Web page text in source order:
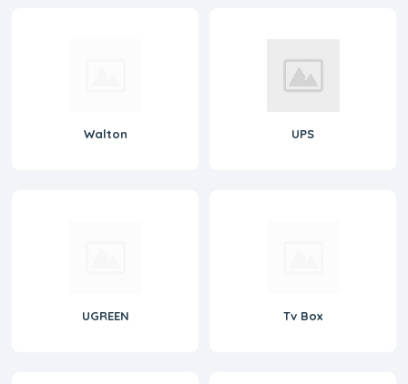
Walton UPS
UGREEN Tv Box